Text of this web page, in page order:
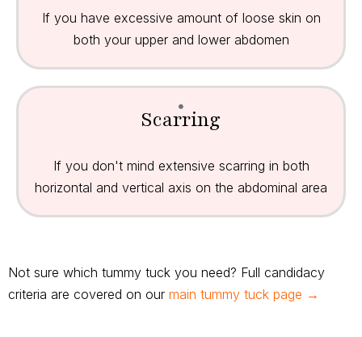
If you have excessive amount of loose skin on
both your upper and lower abdomen
Scarring
If you don't mind extensive scarring in both
horizontal and vertical axis on the abdominal area
Not sure which tummy tuck you need? Full candidacy
criteria are covered on our main tummy tuck page →